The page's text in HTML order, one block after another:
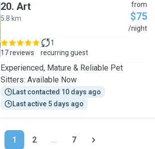
20. Art
5.8 km
from
$75
/night
17 reviews
1
recurring guest
Experienced, Mature & Reliable Pet
Sitters: Available Now
Last contacted 10 days ago
Last active 5 days ago
1 2 ... 7